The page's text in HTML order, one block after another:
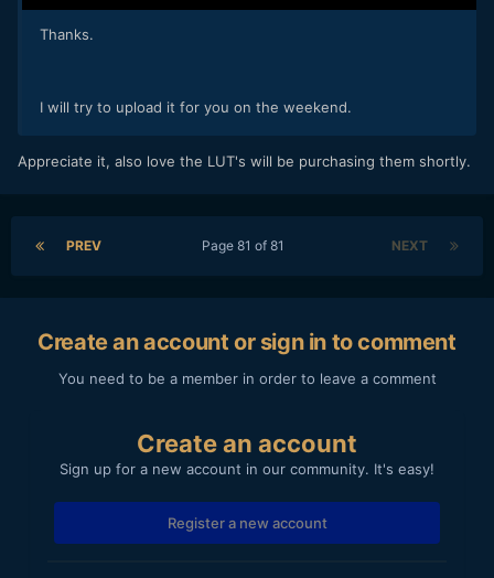
Thanks.
I will try to upload it for you on the weekend.
Appreciate it, also love the LUT's will be purchasing them shortly.
PREV NEXT
Page 81 of 81
Create an account or sign in to comment
You need to be a member in order to leave a comment
Create an account
Sign up for a new account in our community. It's easy!
Register a new account